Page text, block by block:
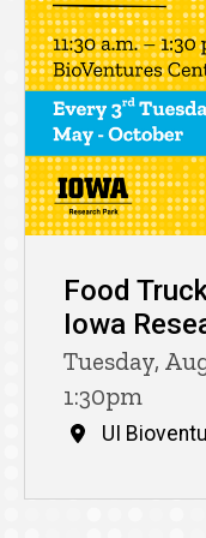
Food
Iowa
Tuesday,
1:30pm
UI